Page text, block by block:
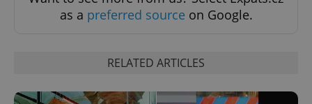
as a preferred source on Google.
RELATED ARTICLES